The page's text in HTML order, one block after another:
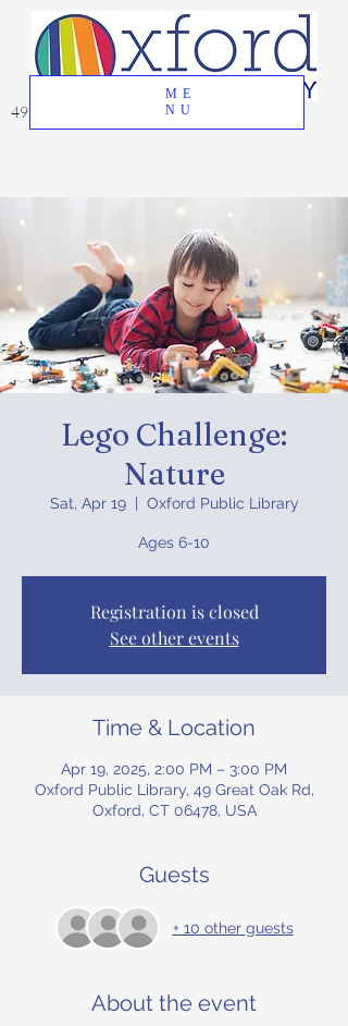
ME
NU
49 Great Oak Road, Oxford, CT 06478
Lego Challenge:
Nature
Sat, Apr 19
  |
Oxford Public Library
Ages 6-10
Registration is closed
See other events
Time & Location
Apr 19, 2025, 2:00 PM – 3:00 PM
Oxford Public Library, 49 Great Oak Rd,
Oxford, CT 06478, USA
Guests
+ 10 other guests
About the event